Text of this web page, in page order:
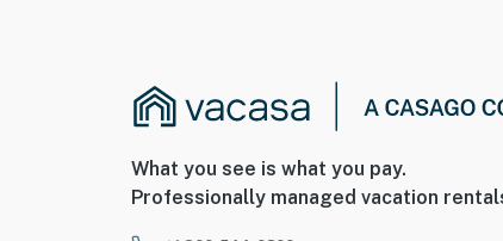
What you see is what you pay.
Professionally managed vacation